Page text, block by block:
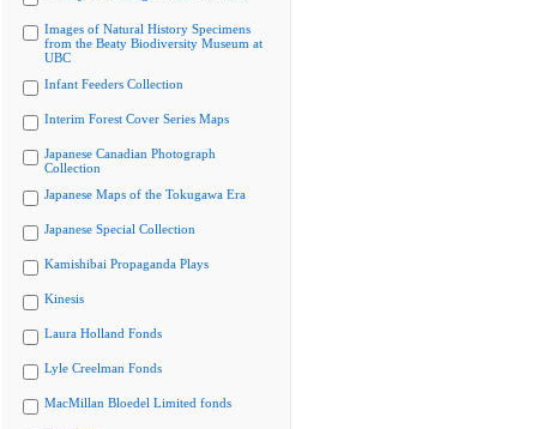
Images of Natural History Specimens
from the Beaty Biodiversity Museum at
UBC
Infant Feeders Collection
Interim Forest Cover Series Maps
Japanese Canadian Photograph
Collection
Japanese Maps of the Tokugawa Era
Japanese Special Collection
Kamishibai Propaganda Plays
Kinesis
Laura Holland Fonds
Lyle Creelman Fonds
MacMillan Bloedel Limited fonds